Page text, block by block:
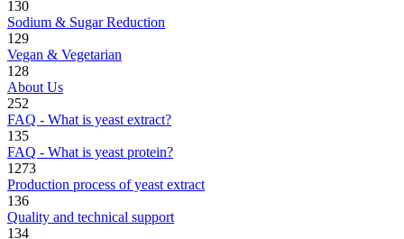
130
Sodium & Sugar Reduction
129
Vegan & Vegetarian
128
About Us
252
FAQ - What is yeast extract?
135
FAQ - What is yeast protein?
1273
Production process of yeast extract
136
Quality and technical support
134